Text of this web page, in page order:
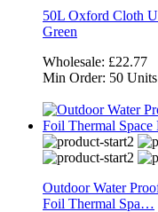
50L Oxford Cloth
Green
Wholesale: £22.77
Min Order: 50 Units
Outdoor Water
Foil Thermal Spa…